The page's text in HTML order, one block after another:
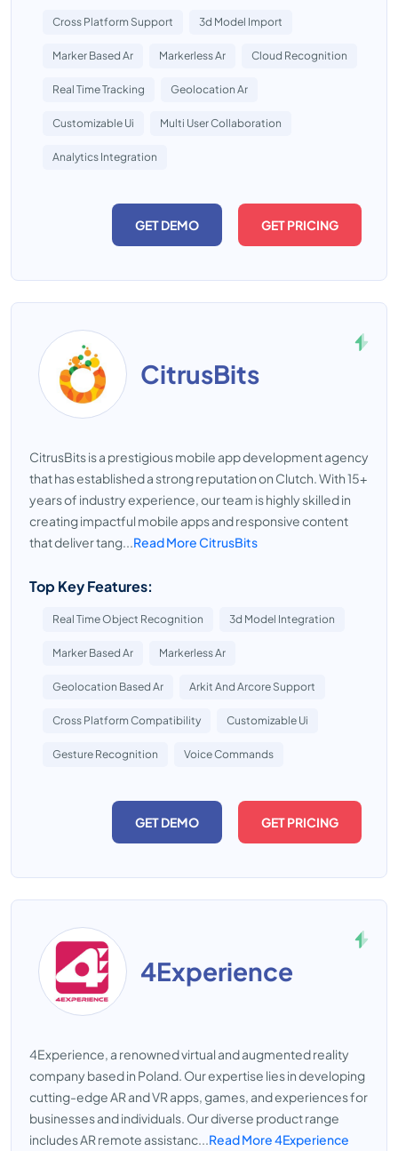
Cross Platform Support 3d Model Import
Marker Based Ar Markerless Ar Cloud Recognition
Real Time Tracking Geolocation Ar
Customizable Ui Multi User Collaboration
Analytics Integration
GET DEMO GET PRICING
CitrusBits
CitrusBits is a prestigious mobile app development agency
that has established a strong reputation on Clutch. With 15+
years of industry experience, our team is highly skilled in
creating impactful mobile apps and responsive content
that deliver tang...Read More CitrusBits
Top Key Features:
Real Time Object Recognition 3d Model Integration
Marker Based Ar Markerless Ar
Geolocation Based Ar Arkit And Arcore Support
Cross Platform Compatibility Customizable Ui
Gesture Recognition Voice Commands
GET DEMO GET PRICING
4Experience
4Experience, a renowned virtual and augmented reality
company based in Poland. Our expertise lies in developing
cutting-edge AR and VR apps, games, and experiences for
businesses and individuals. Our diverse product range
includes AR remote assistanc...Read More 4Experience